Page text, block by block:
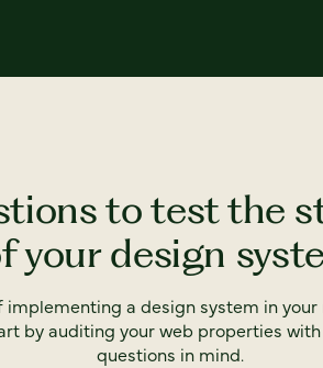
to test the
your design
implementing a design system in
by auditing your web properties
questions in mind.